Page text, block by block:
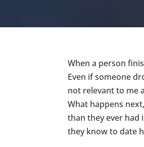
When a person
Even if someone
not relevant to me
What happens
than they ever had
they know to date